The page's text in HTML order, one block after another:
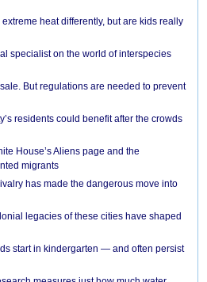
heat differently, but are kids really
specialist on the world of interspecies
But regulations are needed to prevent
residents could benefit after the crowds
House’s Aliens page and the
migrants
has made the dangerous move into
legacies of these cities have shaped
start in kindergarten — and often persist